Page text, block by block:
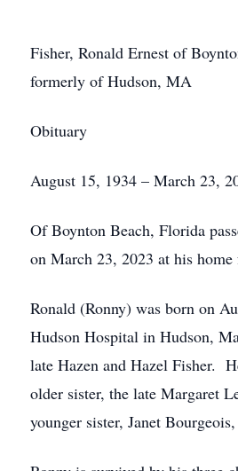
Fisher, Ronald Ernest of
formerly of Hudson, MA
Obituary
August 15, 1934 – March 23,
Of Boynton Beach, Florida
on March 23, 2023 at his home
Ronald (Ronny) was born on
Hudson Hospital in Hudson,
late Hazen and Hazel Fisher.
older sister, the late Margaret
younger sister, Janet